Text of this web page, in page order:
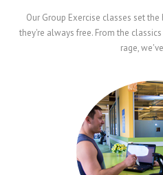
Our Group Exercise classes set
they're always free. From the
rage,